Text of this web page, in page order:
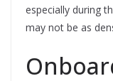
especially during
may not be as